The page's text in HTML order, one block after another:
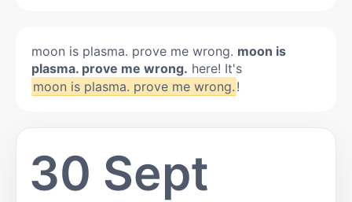
30 Sept
moon is plasma. prove me wrong. moon is
plasma. prove me wrong. here! It's
moon is plasma. prove me wrong. !